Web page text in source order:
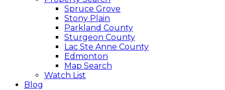
Spruce Grove
Stony Plain
Parkland County
Sturgeon County
Lac Ste Anne County
Edmonton
Map Search
Watch List
Blog